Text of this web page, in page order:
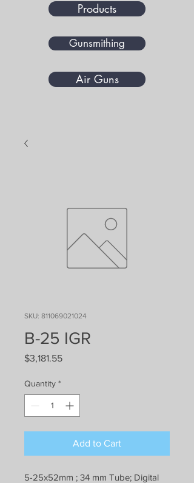
Products
Gunsmithing
Air Guns
SKU: 811069021024
B-25 IGR
$3,181.55Price
Quantity *
Add to Cart
5-25x52mm ; 34 mm Tube; Digital